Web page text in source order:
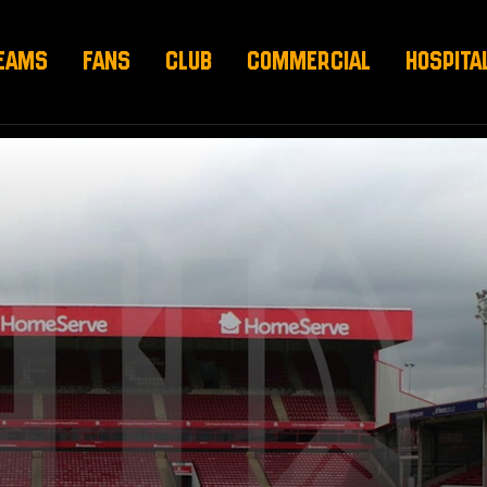
FANS CLUB COMMERCIAL